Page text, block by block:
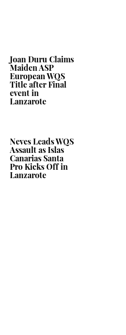
Joan Duru Claims
Maiden ASP
European WQS
Title after Final
event in
Lanzarote
Neves Leads WQS
Assault as Islas
Canarias Santa
Pro Kicks Off in
Lanzarote